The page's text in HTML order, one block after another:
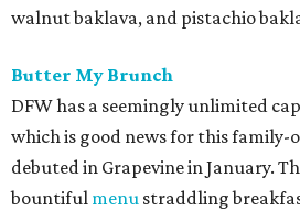
walnut baklava, and pistachio
Butter My Brunch
DFW has a seemingly unlimited
which is good news for this
debuted in Grapevine in January.
bountiful menu straddling